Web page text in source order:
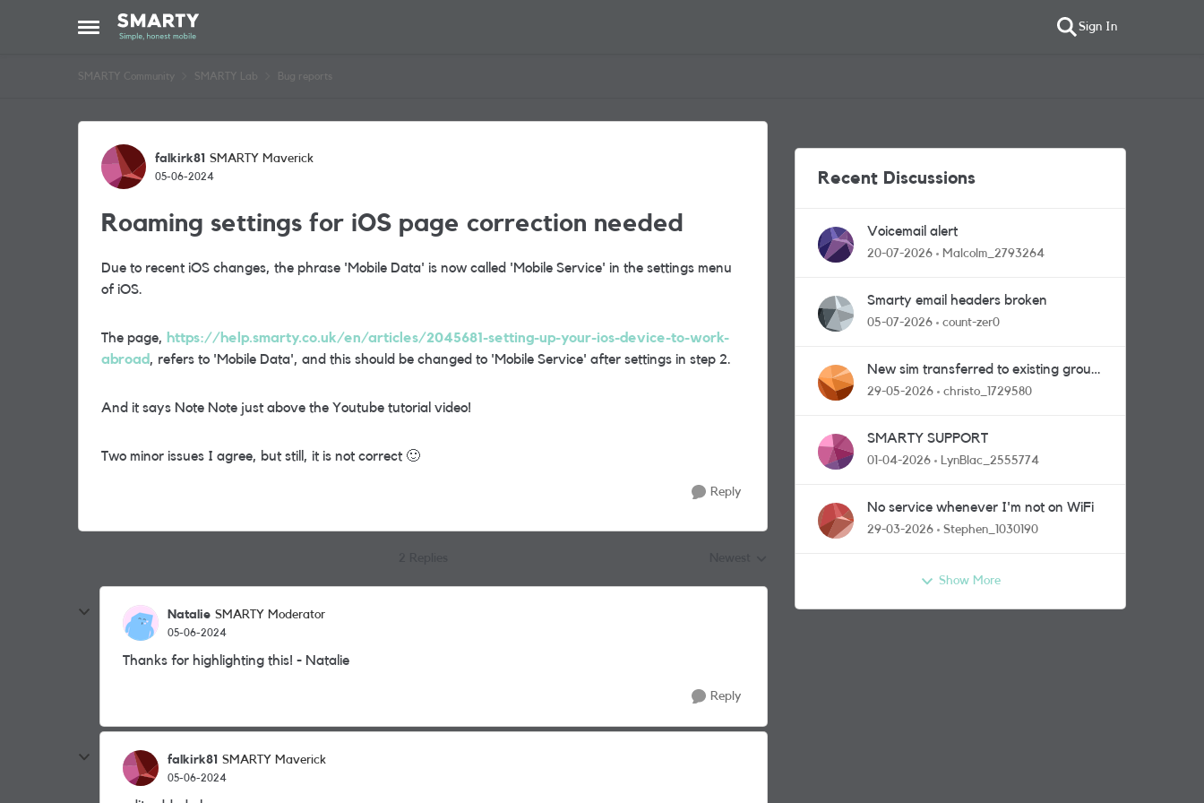
Open Side Menu
Skip to content Sign In
SMARTY Community SMARTY Lab Bug reports
Forum Discussion
falkirk81 SMARTY Maverick
05-06-2024
Roaming settings for iOS page correction needed
Due to recent iOS changes, the phrase 'Mobile Data' is now called 'Mobile Service' in the settings menu
of iOS.
The page, https://help.smarty.co.uk/en/articles/2045681-setting-up-your-ios-device-to-work-
abroad, refers to 'Mobile Data', and this should be changed to 'Mobile Service' after settings in step 2.
And it says Note Note just above the Youtube tutorial video!
Two minor issues I agree, but still, it is not correct 🙂
Reply
Natalie SMARTY Moderator
05-06-2024
Thanks for highlighting this! - Natalie
Reply
falkirk81 SMARTY Maverick
05-06-2024
Recent Discussions
Voicemail alert
20-07-2026 Malcolm_2793264
Smarty email headers broken
05-07-2026 count-zer0
New sim transferred to existing group
plan - stuck in limbo!
29-05-2026 christo_1729580
SMARTY SUPPORT
01-04-2026 LynBlac_2555774
No service whenever I'm not on WiFi
29-03-2026 Stephen_1030190
Show More